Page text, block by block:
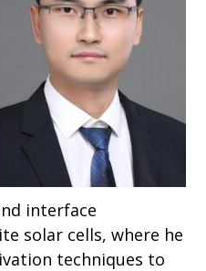
interface
solar cells, where he
techniques to